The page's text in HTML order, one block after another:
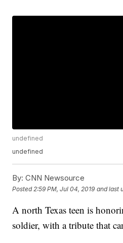
undefined
undefined
By: CNN Newsource
Posted 2:59 PM, Jul 04, 2019 and last
A north Texas teen is
soldier, with a tribute that